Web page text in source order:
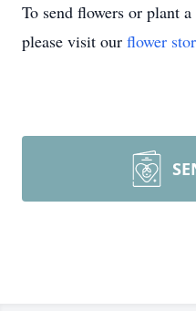
To send flowers or plant a
please visit our flower